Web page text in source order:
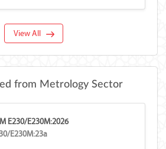
View All
from Metrology Sector
E230/E230M:2026
E230M:23a